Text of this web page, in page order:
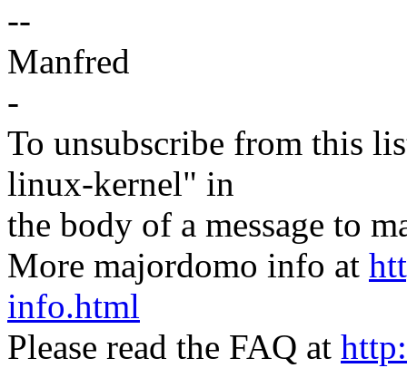
--
Manfred
-
To unsubscribe from this
linux-kernel" in
the body of a message to
More majordomo info at
info.html
Please read the FAQ at